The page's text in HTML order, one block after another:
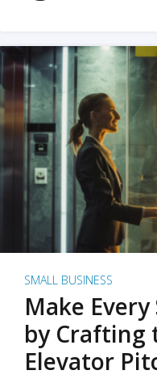
SMALL BUSINESS
Make
by Crafting
Elevator